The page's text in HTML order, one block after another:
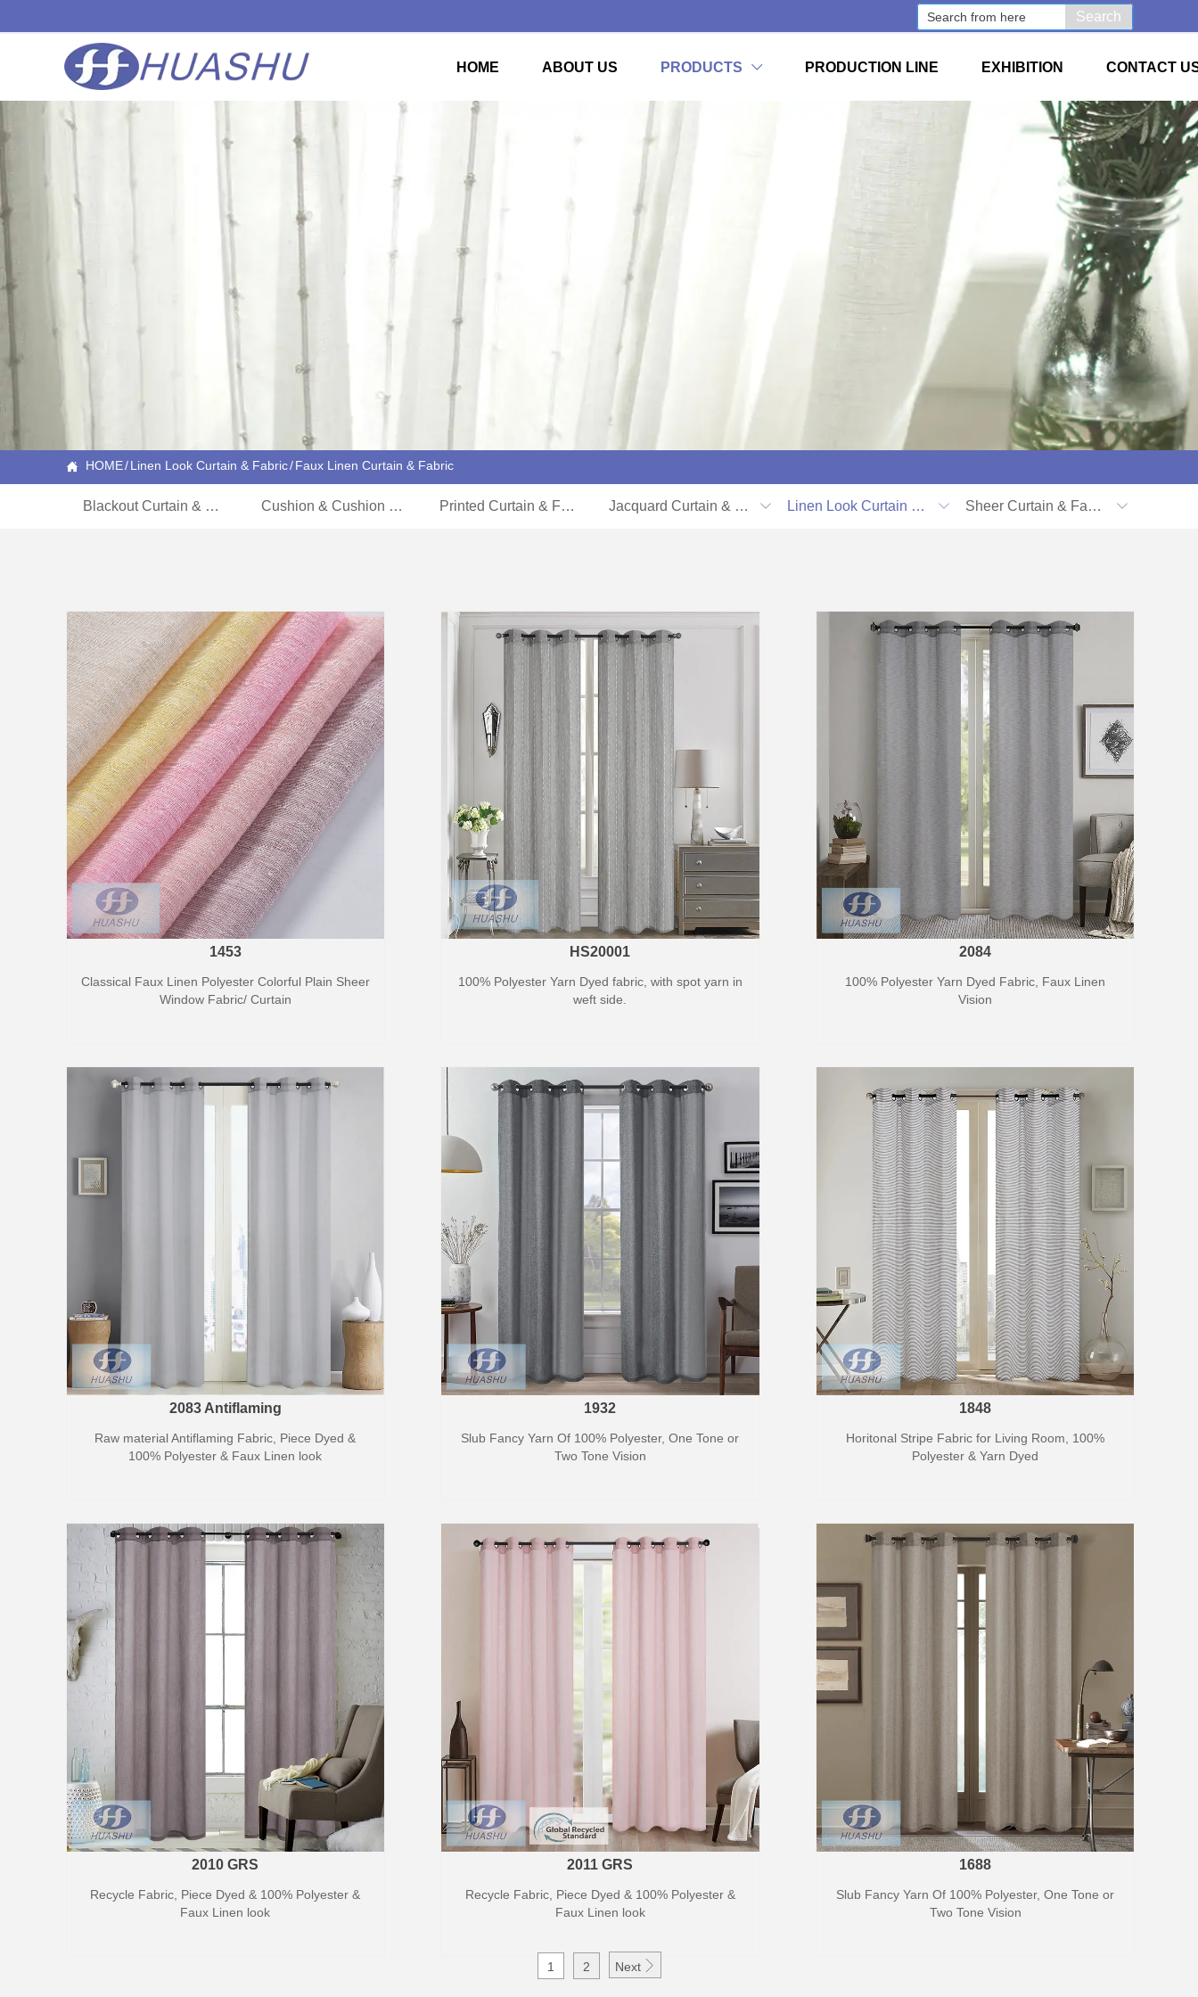
Search
HOME ABOUT US PRODUCTS  PRODUCTION LINE EXHIBITION CONTACT
 HOME/Linen Look Curtain & Fabric/Faux Linen Curtain & Fabric
1453
Classical Faux Linen Polyester Colorful Plain Sheer
Window Fabric/ Curtain
HS20001
100% Polyester Yarn Dyed fabric, with spot yarn in
weft side.
2084
100% Polyester Yarn Dyed Fabric, Faux Linen
Vision
2083 Antiflaming
Raw material Antiflaming Fabric, Piece Dyed &
100% Polyester & Faux Linen look
1932
Slub Fancy Yarn Of 100% Polyester, One Tone or
Two Tone Vision
1848
Horitonal Stripe Fabric for Living Room, 100%
Polyester & Yarn Dyed
2010 GRS
Recycle Fabric, Piece Dyed & 100% Polyester &
Faux Linen look
2011 GRS
Recycle Fabric, Piece Dyed & 100% Polyester &
Faux Linen look
1688
Slub Fancy Yarn Of 100% Polyester, One Tone or
Two Tone Vision
1 2 Next
Blackout Curtain & Fabric Cushion & Cushion Cover Printed Curtain & Fabric Jacquard Curtain & Fabric  Linen Look Curtain & Fabric  Sheer Curtain & Fabric 